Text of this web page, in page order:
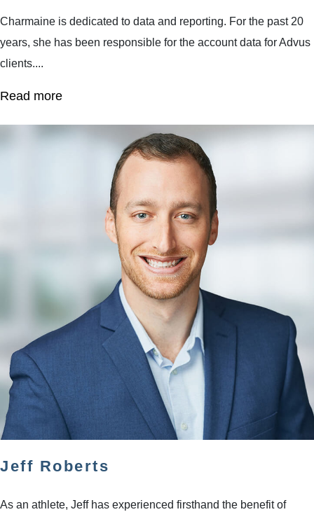
Charmaine is dedicated to data and reporting. For the past 20
years, she has been responsible for the account data for Advus
clients....
Read more
Jeff Roberts
As an athlete, Jeff has experienced firsthand the benefit of